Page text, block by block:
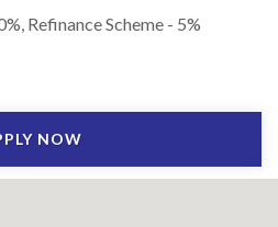
Refinance Scheme - 5%
NOW